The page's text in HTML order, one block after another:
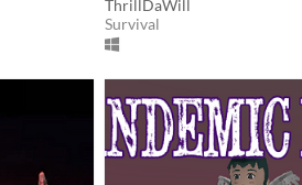
ThrillDaWill
Survival